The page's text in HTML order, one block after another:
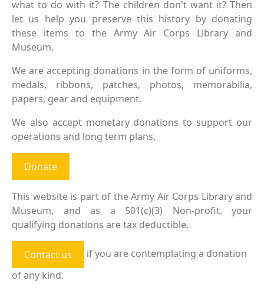
what to do with it? The children don't want it? Then
let us help you preserve this history by donating
these items to the Army Air Corps Library and
Museum.
We are accepting donations in the form of uniforms,
medals, ribbons, patches, photos, memorabilia,
papers, gear and equipment.
We also accept monetary donations to support our
operations and long term plans.
Donate
This website is part of the Army Air Corps Library and
Museum, and as a 501(c)(3) Non-profit, your
qualifying donations are tax deductible.
Contact us
if you are contemplating a donation
of any kind.